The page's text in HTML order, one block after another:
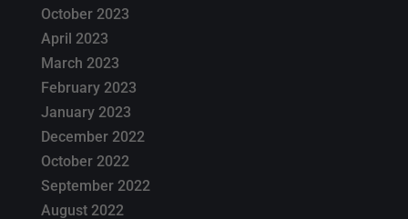
October 2023
April 2023
March 2023
February 2023
January 2023
December 2022
October 2022
September 2022
August 2022